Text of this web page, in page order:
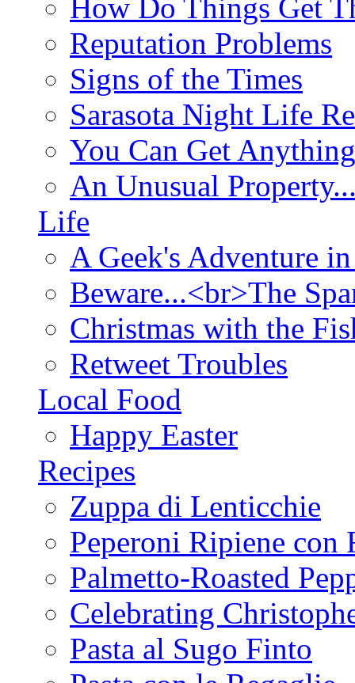
How Do Things Get
Reputation Problems
Signs of the Times
Sarasota Night Life
You Can Get
An Unusual
Life
A Geek's Adventure
Beware...<br>The
Christmas with the
Retweet Troubles
Local Food
Happy Easter
Recipes
Zuppa di Lenticchie
Peperoni Ripiene con
Palmetto-Roasted
Celebrating
Pasta al Sugo Finto